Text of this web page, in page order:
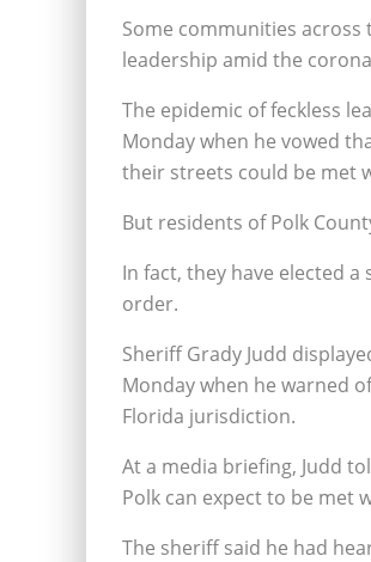
Some communities
leadership amid the
The epidemic of feckless
Monday when he vowed
their streets could be met
But residents of Polk
In fact, they have elected
order.
Sheriff Grady Judd
Monday when he warned
Florida jurisdiction.
At a media briefing, Judd
Polk can expect to be met
The sheriff said he had